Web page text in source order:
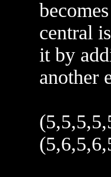
central
it by
another